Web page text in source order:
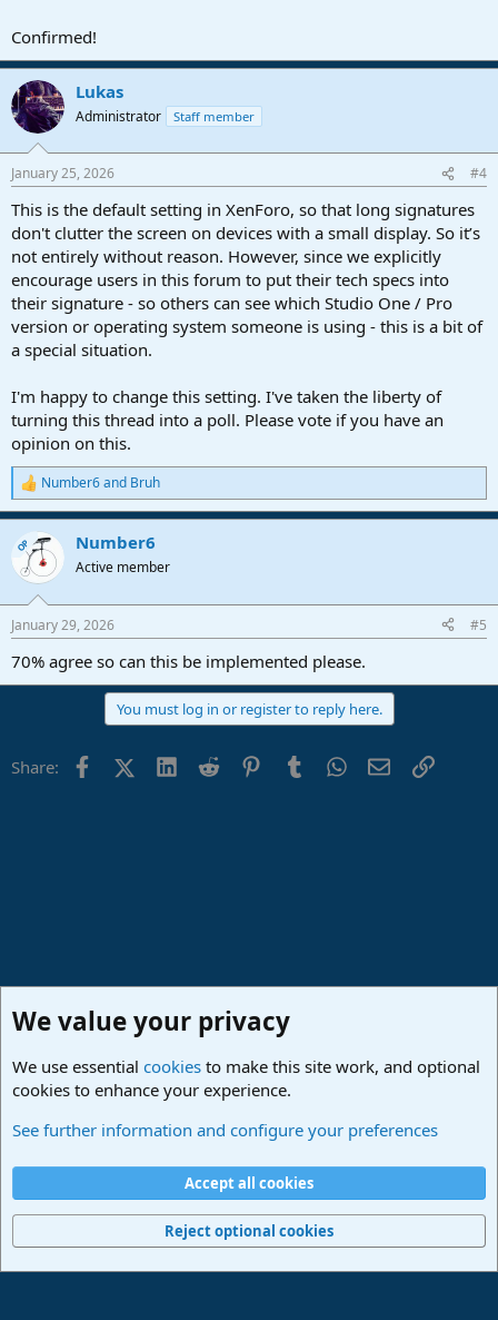
Confirmed!
Lukas
Administrator Staff member
January 25, 2026 #4
This is the default setting in XenForo, so that long signatures
don't clutter the screen on devices with a small display. So it’s
not entirely without reason. However, since we explicitly
encourage users in this forum to put their tech specs into
their signature - so others can see which Studio One / Pro
version or operating system someone is using - this is a bit of
a special situation.
I'm happy to change this setting. I've taken the liberty of
turning this thread into a poll. Please vote if you have an
opinion on this.
R
e
a
c
i
s
Number6and Bruh
OP Number6
Active member
January 29, 2026 #5
70% agree so can this be implemented please.
You must log in or register to reply here.
Share: FacebookX (Twitter)
LinkedIn
Reddit PinterestTumblrWhatsApp
EmailLink
Studio One & Studio Pro - Community Support
Terms and rules Privacy policy
Home
R
Community platform by XenForo® © 2010-2024 XenForo Ltd.
We value your privacy
We use essential cookies to make this site work, and optional
cookies to enhance your experience.
See further information and configure your preferences
Accept all cookies
Reject optional cookies